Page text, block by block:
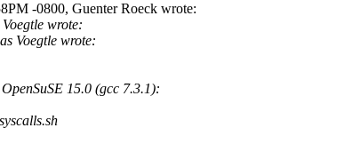
-0800, Guenter Roeck wrote:
wrote:
Voegtle wrote:
15.0 (gcc 7.3.1):